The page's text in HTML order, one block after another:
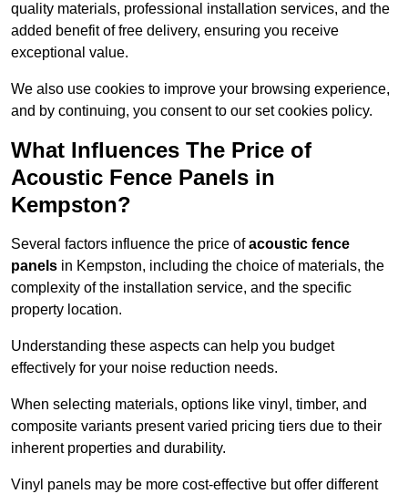
quality materials, professional installation services, and the
added benefit of free delivery, ensuring you receive
exceptional value.
We also use cookies to improve your browsing experience,
and by continuing, you consent to our set cookies policy.
What Influences The Price of
Acoustic Fence Panels in
Kempston?
Several factors influence the price ofacoustic fence
panels in Kempston, including the choice of materials, the
complexity of the installation service, and the specific
property location.
Understanding these aspects can help you budget
effectively for your noise reduction needs.
When selecting materials, options like vinyl, timber, and
composite variants present varied pricing tiers due to their
inherent properties and durability.
Vinyl panels may be more cost-effective but offer different